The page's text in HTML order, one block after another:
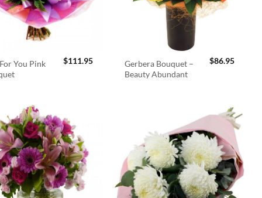
You Pink
$111.95
Gerbera Bouquet –
Beauty Abundant
$86.95